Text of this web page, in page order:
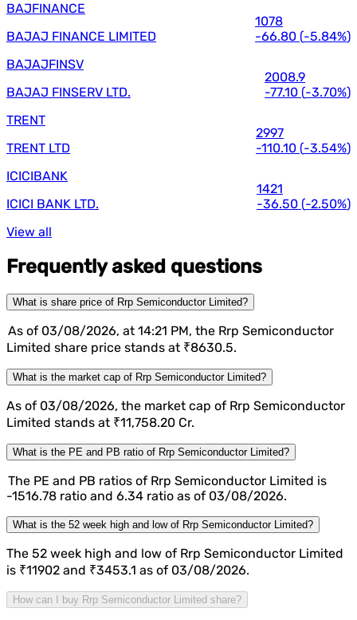
BAJFINANCE
BAJAJ FINANCE LIMITED
1078
-66.80 (-5.84%)
BAJAJFINSV
BAJAJ FINSERV LTD.
2008.9
-77.10 (-3.70%)
TRENT
TRENT LTD
2997
-110.10 (-3.54%)
ICICIBANK
ICICI BANK LTD.
1421
-36.50 (-2.50%)
View all
Frequently asked questions
What is share price of Rrp Semiconductor Limited?
As of 03/08/2026, at 14:21 PM, the Rrp Semiconductor
Limited share price stands at ₹8630.5.
What is the market cap of Rrp Semiconductor Limited?
As of 03/08/2026, the market cap of Rrp Semiconductor
Limited stands at ₹11,758.20 Cr.
What is the PE and PB ratio of Rrp Semiconductor Limited?
The PE and PB ratios of Rrp Semiconductor Limited is
-1516.78 ratio and 6.34 ratio as of 03/08/2026.
What is the 52 week high and low of Rrp Semiconductor Limited?
The 52 week high and low of Rrp Semiconductor Limited
is ₹11902 and ₹3453.1 as of 03/08/2026.
How can I buy Rrp Semiconductor Limited share?